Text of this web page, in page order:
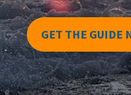
GET THE GUIDE